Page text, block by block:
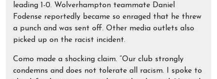
leading 1-0. Wolverhampton teammate Daniel
Fodense reportedly became so enraged that he threw
a punch and was sent off. Other media outlets also
picked up on the racist incident.
Como made a shocking claim. “Our club strongly
condemns and does not tolerate all racism. I spoke to